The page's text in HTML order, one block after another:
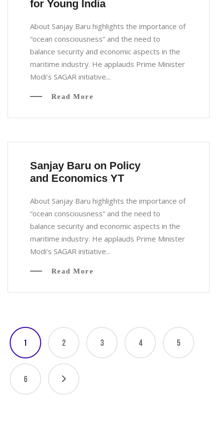
for Young India
About Sanjay Baru highlights the importance of
“ocean consciousness” and the need to
balance security and economic aspects in the
maritime industry. He applauds Prime Minister
Modi’s SAGAR initiative...
Read More
Sanjay Baru on Policy
and Economics YT
About Sanjay Baru highlights the importance of
“ocean consciousness” and the need to
balance security and economic aspects in the
maritime industry. He applauds Prime Minister
Modi’s SAGAR initiative...
Read More
1 2 3 4 5
6